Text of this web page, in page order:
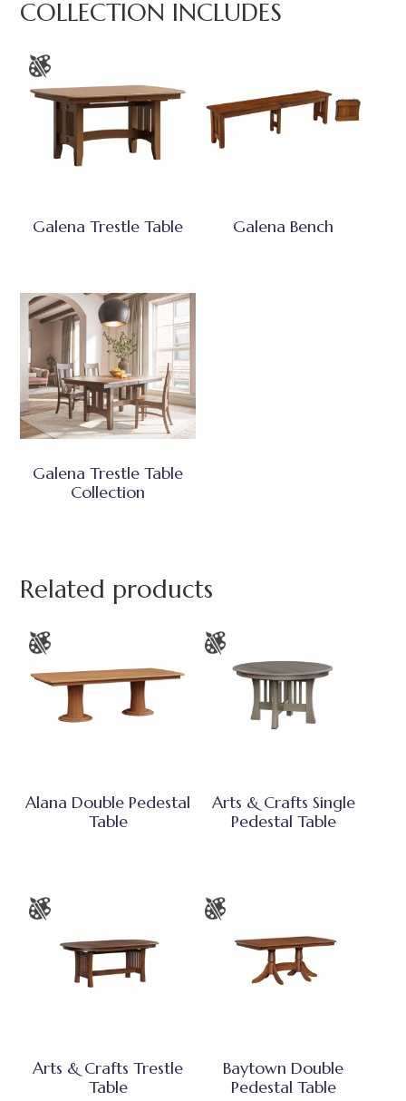
COLLECTION INCLUDES
Galena Trestle Table Galena Bench
Galena Trestle Table
Collection
Related products
Alana Double Pedestal
Table
Arts & Crafts Single
Pedestal Table
Arts & Crafts Trestle
Table
Baytown Double
Pedestal Table